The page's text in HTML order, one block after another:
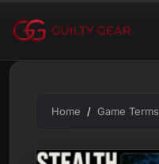
content
Home Game Terms
i